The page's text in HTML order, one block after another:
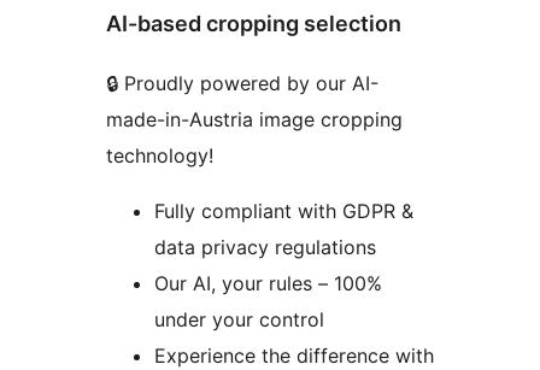
AI-based cropping selection
🔒 Proudly powered by our AI-
made-in-Austria image cropping
technology!
Fully compliant with GDPR &
data privacy regulations
Our AI, your rules – 100%
under your control
Experience the difference with